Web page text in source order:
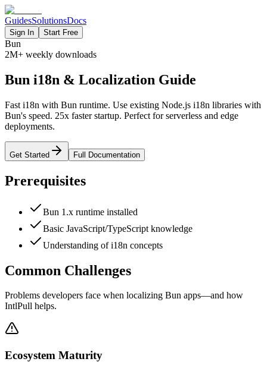
GuidesSolutionsDocs
Sign In Start Free
Bun
2M+ weekly downloads
Bun i18n & Localization Guide
Fast i18n with Bun runtime. Use existing Node.js i18n libraries with
Bun's speed. 25x faster startup. Perfect for serverless and edge
deployments.
Get Started Full Documentation
Prerequisites
Bun 1.x runtime installed
Basic JavaScript/TypeScript knowledge
Understanding of i18n concepts
Common Challenges
Problems developers face when localizing Bun apps—and how
IntlPull helps.
Ecosystem Maturity